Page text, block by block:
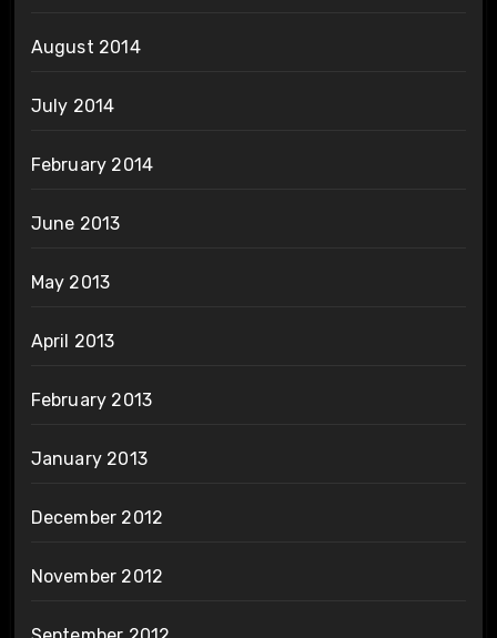
August 2014
July 2014
February 2014
June 2013
May 2013
April 2013
February 2013
January 2013
December 2012
November 2012